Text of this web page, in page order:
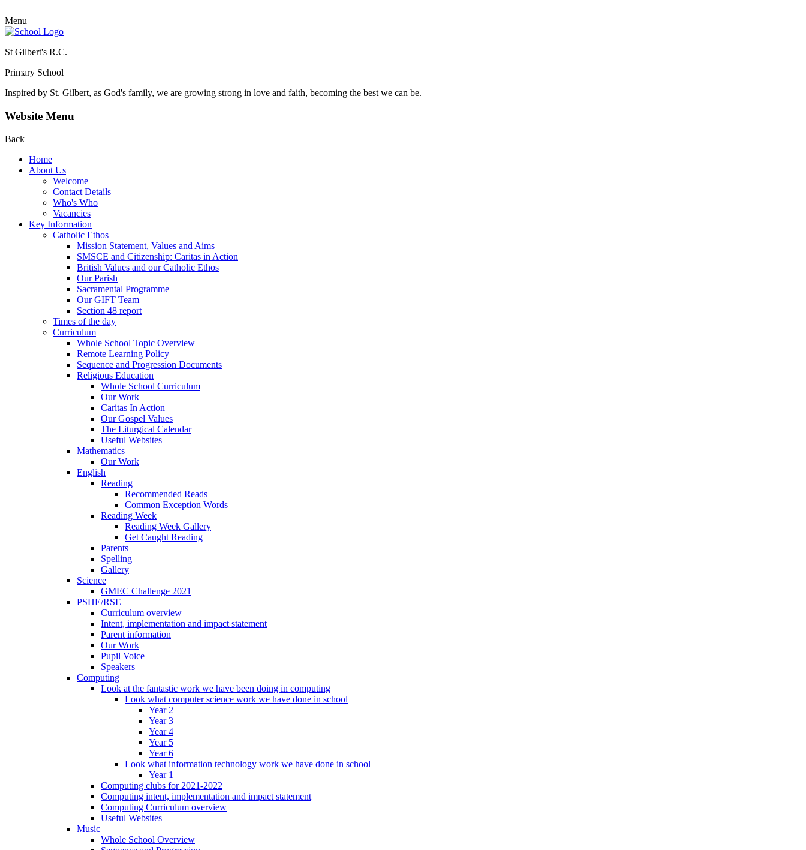
Menu
St Gilbert's R.C.
Primary School
Inspired by St. Gilbert, as God's family, we are growing strong in love and faith, becoming the best we can be.
Website Menu
Back
Home
About Us
Welcome
Contact Details
Who's Who
Vacancies
Key Information
Catholic Ethos
Mission Statement, Values and Aims
SMSCE and Citizenship: Caritas in Action
British Values and our Catholic Ethos
Our Parish
Sacramental Programme
Our GIFT Team
Section 48 report
Times of the day
Curriculum
Whole School Topic Overview
Remote Learning Policy
Sequence and Progression Documents
Religious Education
Whole School Curriculum
Our Work
Caritas In Action
Our Gospel Values
The Liturgical Calendar
Useful Websites
Mathematics
Our Work
English
Reading
Recommended Reads
Common Exception Words
Reading Week
Reading Week Gallery
Get Caught Reading
Parents
Spelling
Gallery
Science
GMEC Challenge 2021
PSHE/RSE
Curriculum overview
Intent, implementation and impact statement
Parent information
Our Work
Pupil Voice
Speakers
Computing
Look at the fantastic work we have been doing in computing
Look what computer science work we have done in school
Year 2
Year 3
Year 4
Year 5
Year 6
Look what information technology work we have done in school
Year 1
Computing clubs for 2021-2022
Computing intent, implementation and impact statement
Computing Curriculum overview
Useful Websites
Music
Whole School Overview